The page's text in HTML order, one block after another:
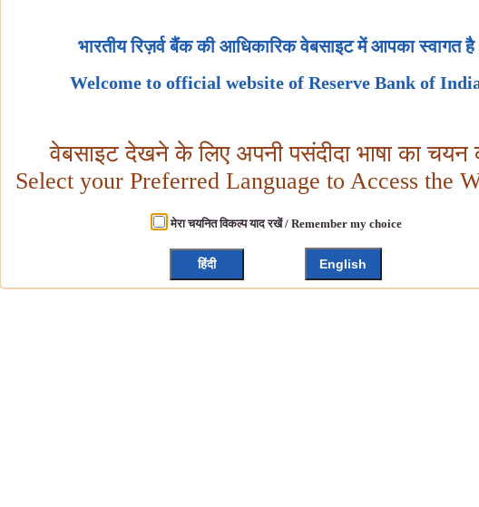
भारतीय रिज़र्व बैंक की आधिकारिक वेबसाइट में आपका स्वागत है
Welcome to official website of Reserve Bank of
वेबसाइट देखने के लिए अपनी पसंदीदा भाषा का चयन
Select your Preferred Language to Access the
मेरा चयनित विकल्प याद रखें / Remember my choice
हिंदी English